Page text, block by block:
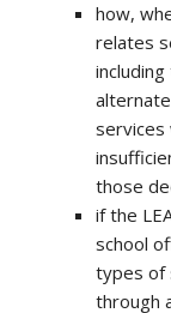
how,
relates
services
those
if the
school
types of
through